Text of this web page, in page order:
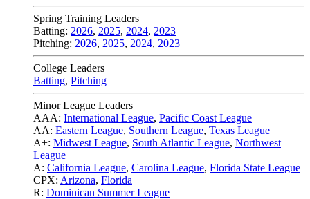
Spring Training Leaders
Batting: 2026, 2025, 2024, 2023
Pitching: 2026, 2025, 2024, 2023
College Leaders
Batting, Pitching
Minor League Leaders
AAA: International League, Pacific Coast League
AA: Eastern League, Southern League, Texas League
A+: Midwest League, South Atlantic League, Northwest
League
A: California League, Carolina League, Florida State League
CPX: Arizona, Florida
R: Dominican Summer League